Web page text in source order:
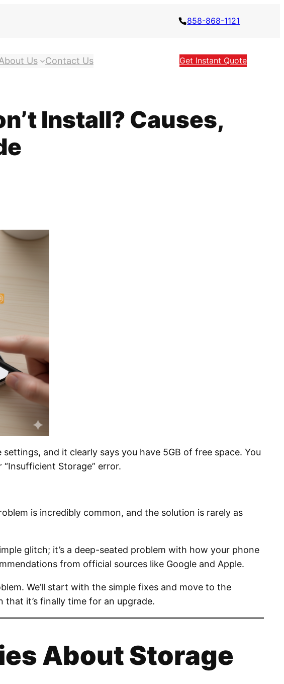
858-868-1121
Us Contact Us Get Instant Quote
Install? Causes,
and it clearly says you have 5GB of free space. You
Storage” error.
is incredibly common, and the solution is rarely as
glitch; it’s a deep-seated problem with how your phone
from official sources like Google and Apple.
We’ll start with the simple fixes and move to the
that it’s finally time for an upgrade.
About Storage